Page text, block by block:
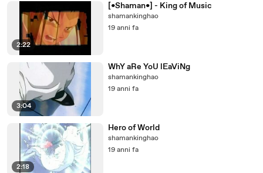
2:22
[•Shaman•] - King of Music
shamankinghao
19 anni fa
3:04
WhY aRe YoU lEaViNg
shamankinghao
19 anni fa
2:18
Hero of World
shamankinghao
19 anni fa